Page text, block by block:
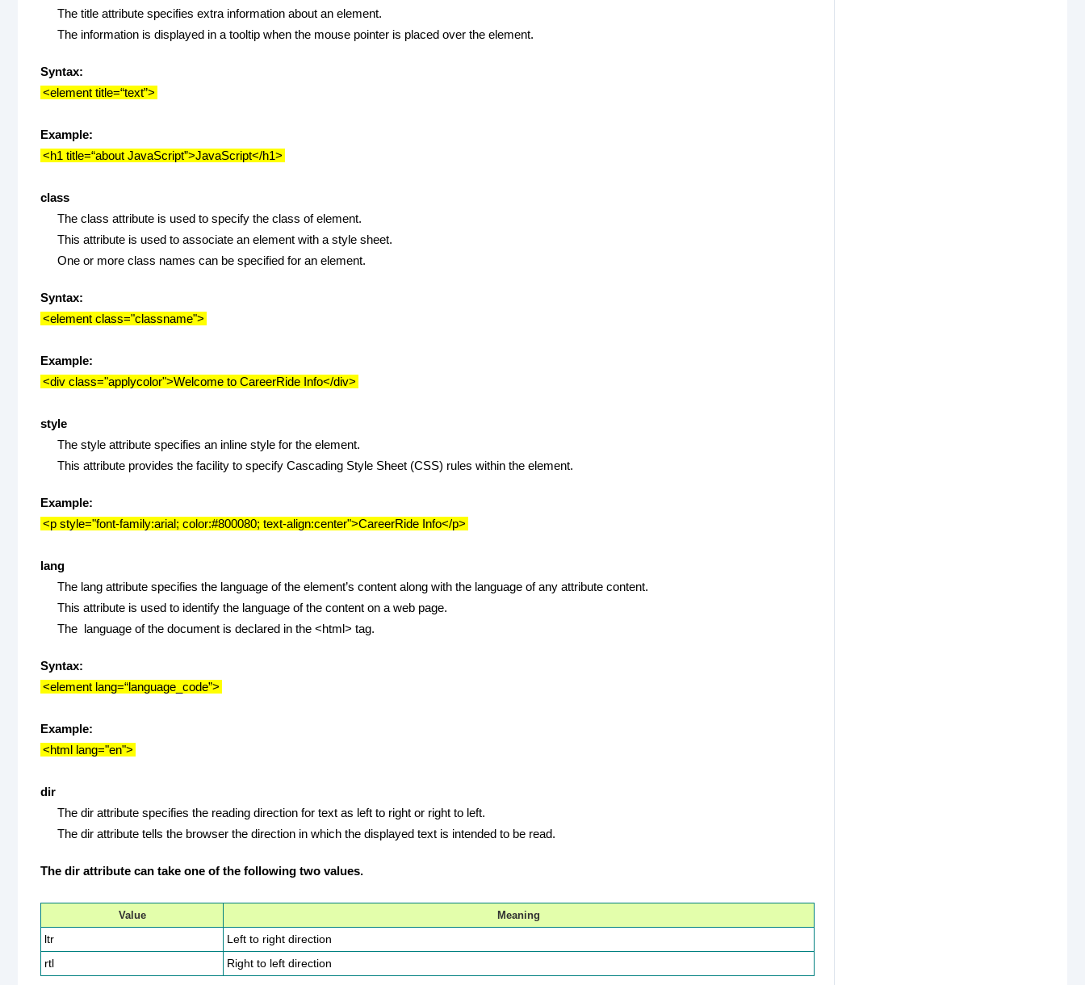
The title attribute specifies extra information about an element.
The information is displayed in a tooltip when the mouse pointer is placed over the element.
Syntax:
<element title=“text”>
Example:
<h1 title=“about JavaScript”>JavaScript</h1>
class
The class attribute is used to specify the class of element.
This attribute is used to associate an element with a style sheet.
One or more class names can be specified for an element.
Syntax:
<element class="classname">
Example:
<div class="applycolor">Welcome to CareerRide Info</div>
style
The style attribute specifies an inline style for the element.
This attribute provides the facility to specify Cascading Style Sheet (CSS) rules within the element.
Example:
<p style="font-family:arial; color:#800080; text-align:center">CareerRide Info</p>
lang
The lang attribute specifies the language of the element’s content along with the language of any attribute content.
This attribute is used to identify the language of the content on a web page.
The language of the document is declared in the <html> tag.
Syntax:
<element lang=“language_code”>
Example:
<html lang="en">
dir
The dir attribute specifies the reading direction for text as left to right or right to left.
The dir attribute tells the browser the direction in which the displayed text is intended to be read.
The dir attribute can take one of the following two values.
Value Meaning
ltr
Left to right direction
rtl
Right to left direction